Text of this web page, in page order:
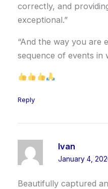
correctly, and
exceptional.”
“And the way you are
sequence of events in
Reply
Ivan
January 4,
Beautifully captured